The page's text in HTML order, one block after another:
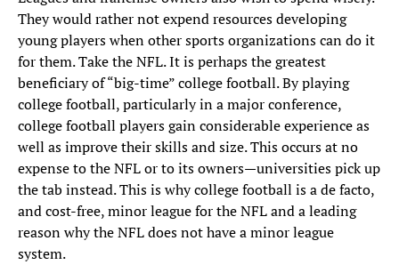
They would rather not expend resources developing
young players when other sports organizations can do it
for them. Take the NFL. It is perhaps the greatest
beneficiary of “big-time” college football. By playing
college football, particularly in a major conference,
college football players gain considerable experience as
well as improve their skills and size. This occurs at no
expense to the NFL or to its owners—universities pick up
the tab instead. This is why college football is a de facto,
and cost-free, minor league for the NFL and a leading
reason why the NFL does not have a minor league
system.